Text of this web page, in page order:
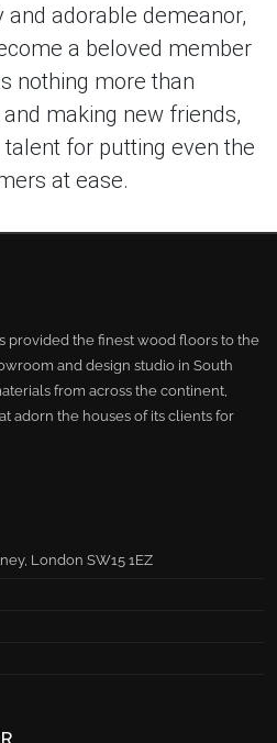
adorable demeanor,
a beloved member
nothing more than
making new friends,
for putting even the
at ease.
provided the finest wood floors to the
and design studio in South
from across the continent,
adorn the houses of its clients for
London SW15 1EZ